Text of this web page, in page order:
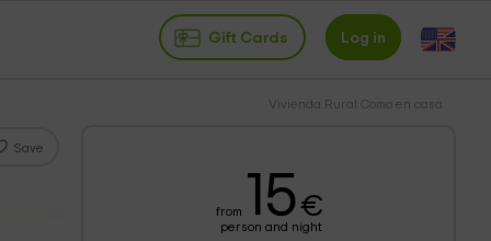
Gift Cards Log in
Vivienda Rural Como en casa
Save
from 15€
person and night